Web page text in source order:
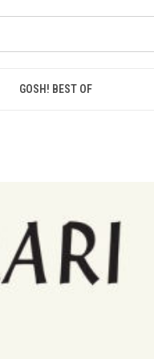
GOSH! BEST OF